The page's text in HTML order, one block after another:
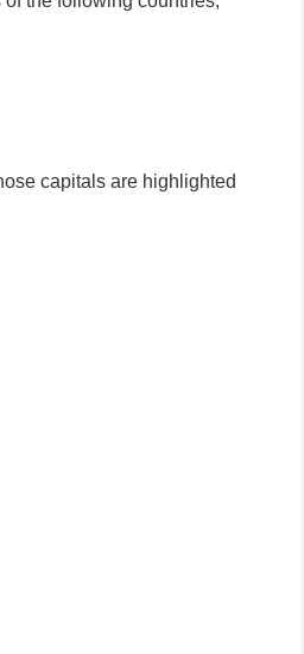
capitals are highlighted